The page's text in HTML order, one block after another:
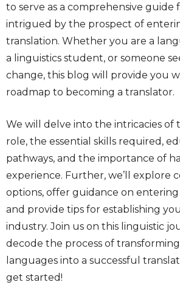
to serve as a comprehensive guide
intrigued by the prospect of
translation. Whether you are a
a linguistics student, or someone
change, this blog will provide you
roadmap to becoming a translator.
We will delve into the intricacies of
role, the essential skills required,
pathways, and the importance of
experience. Further, we’ll explore
options, offer guidance on
and provide tips for establishing
industry. Join us on this linguistic
decode the process of
languages into a successful
get started!